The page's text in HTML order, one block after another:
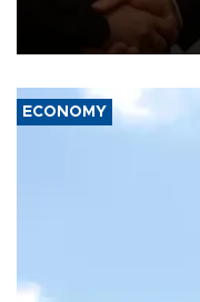
President Aleksandar
with the European Union
ECONOMY